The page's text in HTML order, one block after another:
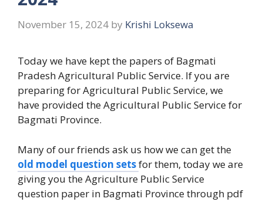
November 15, 2024 by Krishi Loksewa
Today we have kept the papers of Bagmati
Pradesh Agricultural Public Service. If you are
preparing for Agricultural Public Service, we
have provided the Agricultural Public Service for
Bagmati Province.
Many of our friends ask us how we can get the
old model question setsfor them, today we are
giving you the Agriculture Public Service
question paper in Bagmati Province through pdf